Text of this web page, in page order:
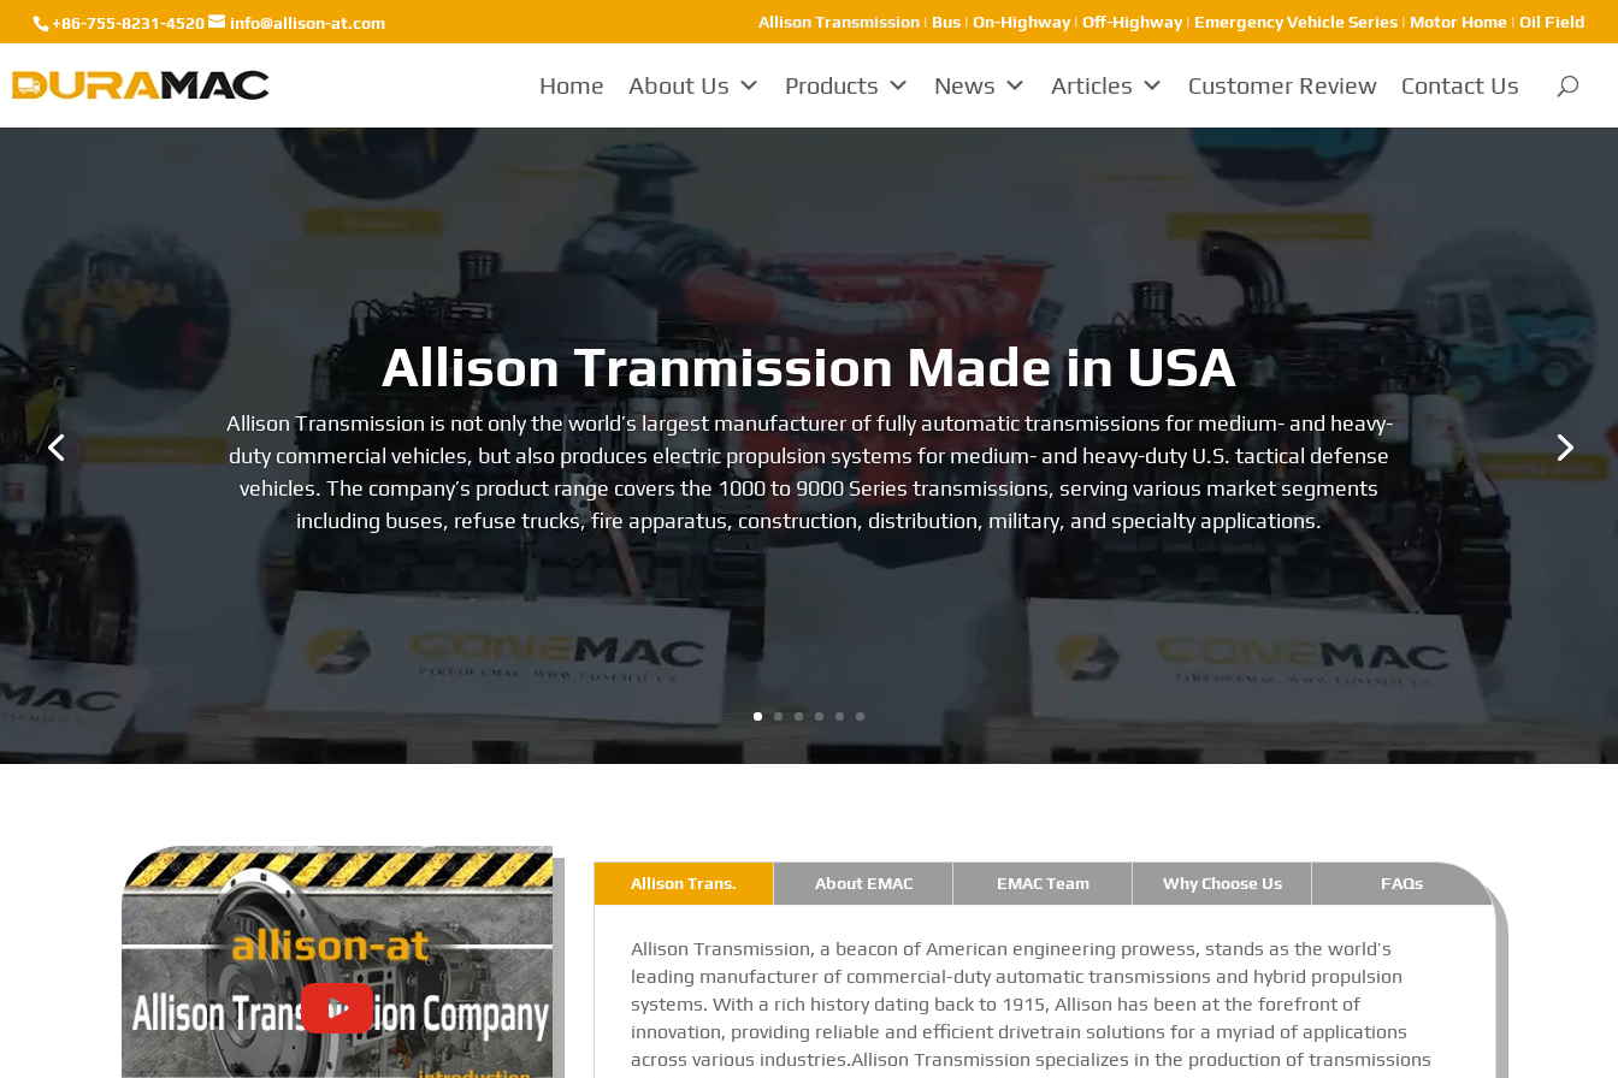
+86-755-8231-4520 info@allison-at.com Allison Transmission | Bus | On-Highway | Off-Highway | Emergency Vehicle Series | Motor Home | Oil Field
Home About Us Products News Articles Customer Review Contact Us
Heavy-duty transmissions
Allison Transmission is undoubtedly the leader in heavy-duty transmissions. In October 1960, Allison produced the world’s
first heavy-duty transmission, and for over 60 years since then, it has been at the forefront of the heavy-duty transmission
field, leading the world. In the realm of heavy-duty transmissions, Allison is favored by the majority of users worldwide for its
reliability and durability.
Allison Trans. About EMAC EMAC Team Why Choose Us FAQs
Allison Transmission, a beacon of American engineering prowess, stands as the world’s
leading manufacturer of commercial-duty automatic transmissions and hybrid propulsion
systems. With a rich history dating back to 1915, Allison has been at the forefront of
innovation, providing reliable and efficient drivetrain solutions for a myriad of applications
across various industries.Allison Transmission specializes in the production of transmissions